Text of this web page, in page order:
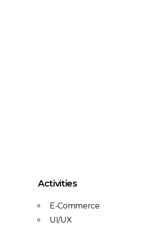
Activities
E-Commerce
UI/UX